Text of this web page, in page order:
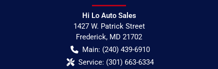
Hi Lo Auto Sales
1427 W. Patrick Street
Frederick, MD 21702
Main: (240) 439-6910
Service: (301) 663-6334